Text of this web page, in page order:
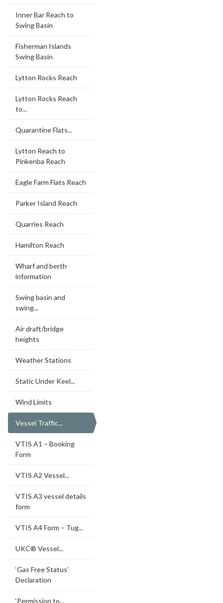
Inner Bar Reach to
Swing Basin
Fisherman Islands
Swing Basin
Lytton Rocks Reach
Lytton Rocks Reach
to...
Quarantine Flats...
Lytton Reach to
Pinkenba Reach
Eagle Farm Flats Reach
Parker Island Reach
Quarries Reach
Hamilton Reach
Wharf and berth
information
Swing basin and
swing...
Air draft/bridge
heights
Weather Stations
Static Under Keel...
Wind Limits
Vessel Traffic...
VTIS A1 – Booking
Form
VTIS A2 Vessel...
VTIS A3 vessel details
form
VTIS A4 Form – Tug...
UKC® Vessel...
‘Gas Free Status’
Declaration
‘Permission to...